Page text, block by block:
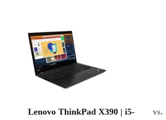
Lenovo ThinkPad X390 | i5-
vs.